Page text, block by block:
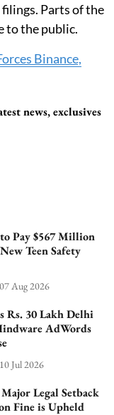
Parts of the
to the public.
Binance,
news, exclusives
Pay $567 Million
Teen Safety
07 Aug 2026
Rs. 30 Lakh Delhi
AdWords
10 Jul 2026
Legal Setback
Fine is Upheld